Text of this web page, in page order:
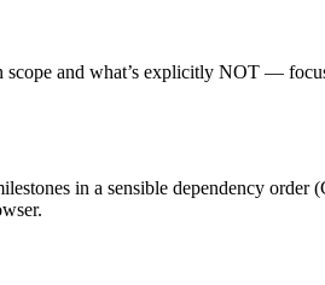
and what’s explicitly NOT —
in a sensible dependency